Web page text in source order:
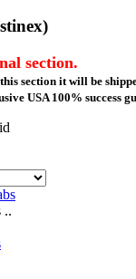
section.
section it will be
USA 100% success
..